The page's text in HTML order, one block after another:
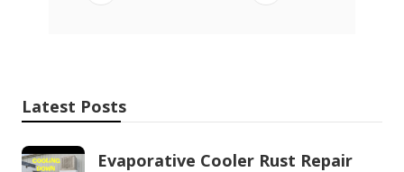
Latest Posts
Evaporative Cooler Rust Repair